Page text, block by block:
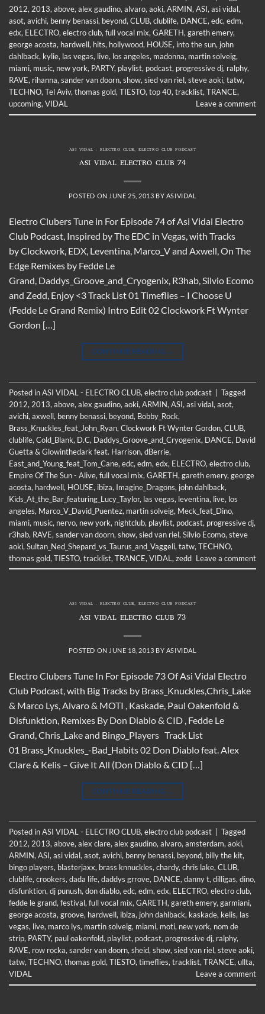
2012, 2013, above, alex gaudino, alvaro, aoki, ARMIN, ASI, asi vidal,
asot, avichi, benny benassi, beyond, CLUB, clublife, DANCE, edc, edm,
edx, ELECTRO, electro club, full vocal mix, GARETH, gareth emery,
george acosta, hardwell, hits, hollywood, HOUSE, into the sun, john
dahlback, kylie, las vegas, live, los angeles, madonna, martin solveig,
miami, music, new york, PARTY, playlist, podcast, progressive dj, ralphy,
RAVE, rihanna, sander van doorn, show, sied van riel, steve aoki, tatw,
TECHNO, Tel Aviv, thomas gold, TIESTO, top 40, tracklist, TRANCE,
upcoming, VIDAL Leave a comment
ASI VIDAL - ELECTRO CLUB,ELECTRO CLUB PODCAST
ASI VIDAL ELECTRO CLUB 74
POSTED ON JUNE 25, 2013 BY ASIVIDAL
Electro Clubers Tune in For Episode 74 of Asi Vidal Electro
Club Podcast, Inspired by The EDC in Vegas, with Tracks
by Clockwork, EDX, Leventina, Marco_V and Axwell, On The
Edge Remixes by Fedde Le
Grand, Daddys_Groove_and_Cryogenix, R3hab, Silvio Ecomo
and Zedd, Enjoy <3 Track List 01 Timeflies – I Choose U
(Fedde Le Grand Remix) Intro Edit 02 Clockwork Ft Wynter
Gordon […]
CONTINUE READING →
Posted inASI VIDAL - ELECTRO CLUB, electro club podcast
Tagged
2012, 2013, above, alex gaudino, aoki, ARMIN, ASI, asi vidal, asot,
avichi, axwell, benny benassi, beyond, Bobby_Rock,
Brass_Knuckles_feat_John_Ryan, Clockwork Ft Wynter Gordon, CLUB,
clublife, Cold_Blank, D.C, Daddys_Groove_and_Cryogenix, DANCE, David
Guetta & Glowinthedark feat. Harrison, dBerrie,
East_and_Young_feat_Tom_Cane, edc, edm, edx, ELECTRO, electro club,
Empire Of The Sun - Alive, full vocal mix, GARETH, gareth emery, george
acosta, hardwell, HOUSE, ibiza, Imagine_Dragons, john dahlback,
Kids_At_the_Bar_featuring_Lucy_Taylor, las vegas, leventina, live, los
angeles, Marco_V_David_Puentez, martin solveig, Meck_feat_Dino,
miami, music, nervo, new york, nightclub, playlist, podcast, progressive dj,
r3hab, RAVE, sander van doorn, show, sied van riel, Silvio Ecomo, steve
aoki, Sultan_Ned_Shepard_vs_Taurus_and_Vaggeli, tatw, TECHNO,
thomas gold, TIESTO, tracklist, TRANCE, VIDAL , zedd Leave a comment
ASI VIDAL - ELECTRO CLUB,ELECTRO CLUB PODCAST
ASI VIDAL ELECTRO CLUB 73
POSTED ON JUNE 18, 2013 BY ASIVIDAL
Electro Clubers Tune In For Episode 73 Of Asi Vidal Electro
Club Podcast, with Big Tracks by Brass_Knuckles,Chris_Lake
& Marco Lys, Alvaro & MOTI , Kaskade, Paul Oakenfold &
Disfunktion, Remixes By Don Diablo & CID , Fedde Le
Grand, Chris_Lake and Bingo_Players Track List
01 Brass_Knuckles_-Bad_Habits 02 Don Diablo feat. Alex
Clare & Kelis – Give It All (Don Diablo & CID […]
CONTINUE READING →
Posted inASI VIDAL - ELECTRO CLUB,electro club podcast
Tagged
2012,2013,above,alex clare,alex gaudino,alvaro,amsterdam,aoki,
ARMIN,ASI,asi vidal,asot,avichi, benny benassi, beyond, billy the kit,
bingo players, blasterjaxx, brass knnuckles,chardy,chris lake,CLUB,
clublife,crookers,dada life,daddys grrove, DANCE,danny t,dilligas,dino,
disfunktion,dj punush,don diablo,edc,edm,edx, ELECTRO,electro club,
fedde le grand,festival,full vocal mix,GARETH,gareth emery,garmiani,
george acosta,groove, hardwell, ibiza, john dahlback, kaskade, kelis, las
vegas, live, marco lys, martin solveig, miami, moti, new york, nom de
strip, PARTY, paul oakenfold, playlist, podcast, progressive dj, ralphy,
RAVE, row rocka,sander van doorn,sheid,show,sied van riel,steve aoki,
tatw,TECHNO,thomas gold,TIESTO,timeflies,tracklist,TRANCE,ullta,
VIDAL
Leave a comment